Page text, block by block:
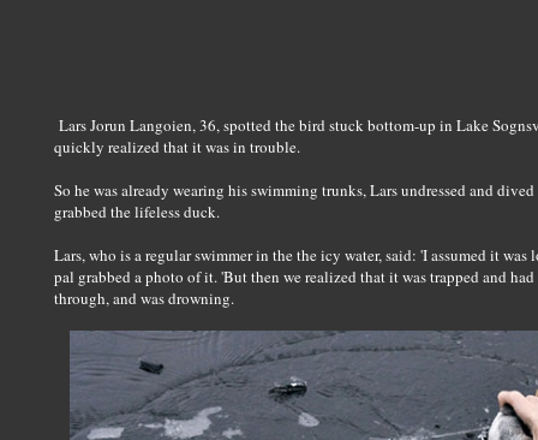
Lars Jorun Langoien, 36, spotted the bird stuck bottom-up in Lake
quickly realized that it was in trouble.
So he was already wearing his swimming trunks, Lars undressed and
grabbed the lifeless duck.
Lars, who is a regular swimmer in the the icy water, said: 'I assumed it
pal grabbed a photo of it. 'But then we realized that it was trapped and
through, and was drowning.